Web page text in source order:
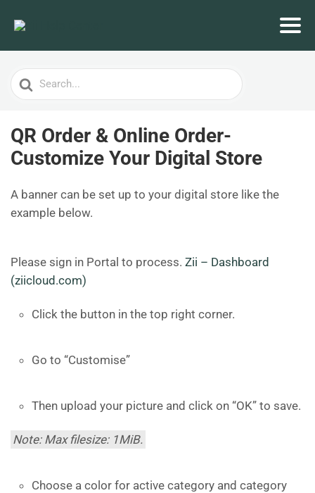
Search
For
QR Order & Online Order-
Customize Your Digital Store
A banner can be set up to your digital store like the
example below.
Please sign in Portal to process. Zii – Dashboard
(ziicloud.com)
Click the button in the top right corner.
Go to “Customise”
Then upload your picture and click on “OK” to save.
Note: Max filesize: 1MiB.
Choose a color for active category and category